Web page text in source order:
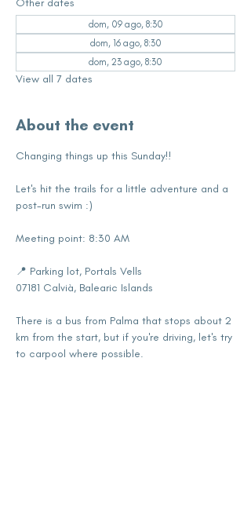
Other dates
dom, 09 ago, 8:30
dom, 16 ago, 8:30
dom, 23 ago, 8:30
View all 7 dates
About the event
Changing things up this Sunday!!
Let's hit the trails for a little adventure and a
post-run swim :)
Meeting point: 8:30 AM
📍 Parking lot, Portals Vells
07181 Calvià, Balearic Islands
There is a bus from Palma that stops about 2
km from the start, but if you're driving, let's try
to carpool where possible.